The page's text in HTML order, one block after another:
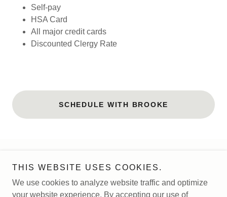
Self-pay
HSA Card
All major credit cards
Discounted Clergy Rate
SCHEDULE WITH BROOKE
Copyright © 2026 Magnolia Tree Counseling - All Rights
THIS WEBSITE USES COOKIES.
We use cookies to analyze website traffic and optimize
your website experience. By accepting our use of